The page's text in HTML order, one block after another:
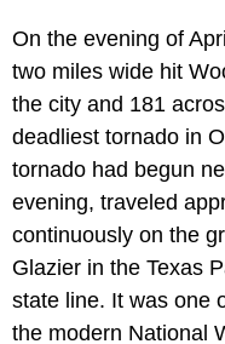
On the evening of
two miles wide hit
the city and 181
deadliest tornado in
tornado had begun
evening, traveled
continuously on the
Glazier in the Texas
state line. It was one
the modern National